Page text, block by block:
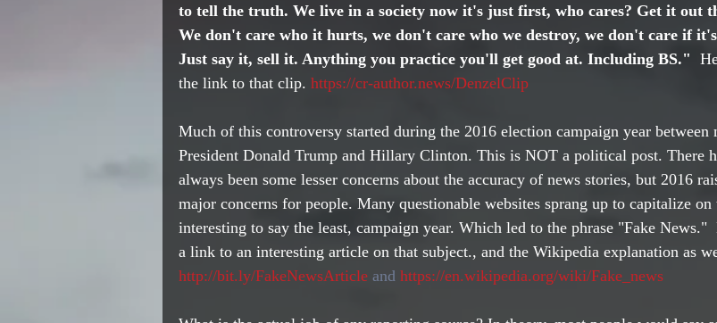
to tell the truth. We live in a society now it's just first, who cares? Get it out
We don't care who it hurts, we don't care who we destroy, we don't care if
Just say it, sell it. Anything you practice you'll get good at. Including BS."
the link to that clip. https://cr-author.news/DenzelClip
Much of this controversy started during the 2016 election campaign year between
President Donald Trump and Hillary Clinton. This is NOT a political post. There
always been some lesser concerns about the accuracy of news stories, but 2016
major concerns for people. Many questionable websites sprang up to capitalize on
interesting to say the least, campaign year. Which led to the phrase "Fake News."
a link to an interesting article on that subject., and the Wikipedia explanation as
http://bit.ly/FakeNewsArticle and https://en.wikipedia.org/wiki/Fake_news